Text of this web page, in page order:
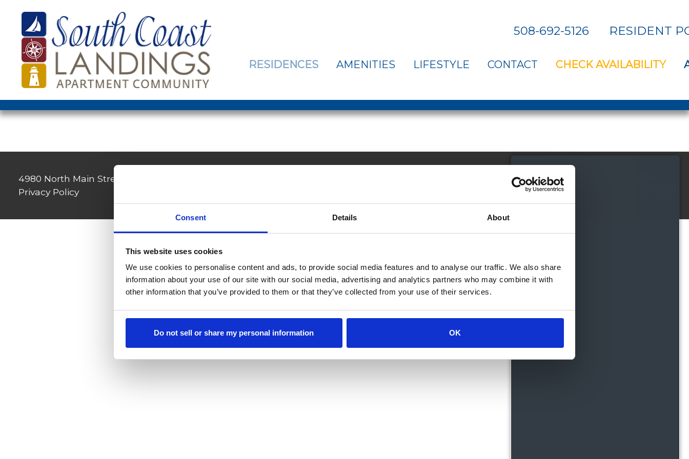
Consent Details About
This website uses cookies
We use cookies to personalise content and ads, to provide social media features and to analyse our traffic. We also share
information about your use of our site with our social media, advertising and analytics partners who may combine it with
other information that you’ve provided to them or that they’ve collected from your use of their services.
Do not sell or share my personal information OK
508-692-5126 RESIDENT
RESIDENCES AMENITIES LIFESTYLE CONTACT CHECK AVAILABILITY
4980 North Main Street, Fall River, MA 02720
Privacy Policy